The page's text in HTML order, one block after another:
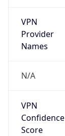
VPN
Provider
Names
N/A
VPN
Confidence
Score